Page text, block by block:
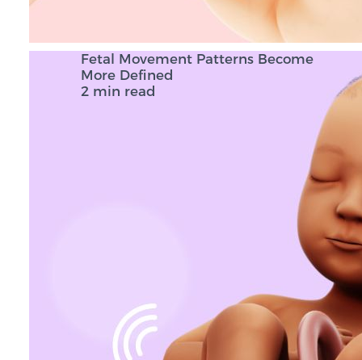
Fetal Movement Patterns Become
More Defined
2 min read